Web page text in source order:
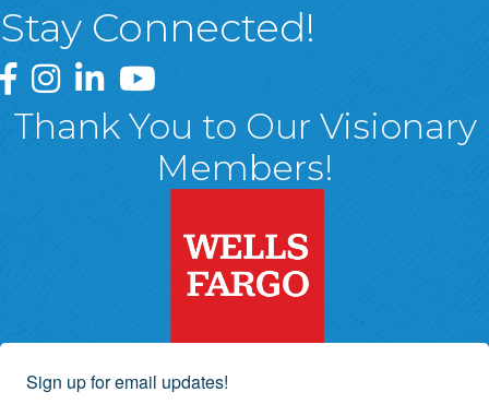
Stay Connected!
Greater Wyoming Valley Chamber Facebook Page
Greater Wyoming Valley Chamber Instagram Page
Greater Wyoming Valley Chamber Linked In
Greater Wyoming Valley Chamber
Thank You to Our Visionary
Members!
Sign up for email updates!